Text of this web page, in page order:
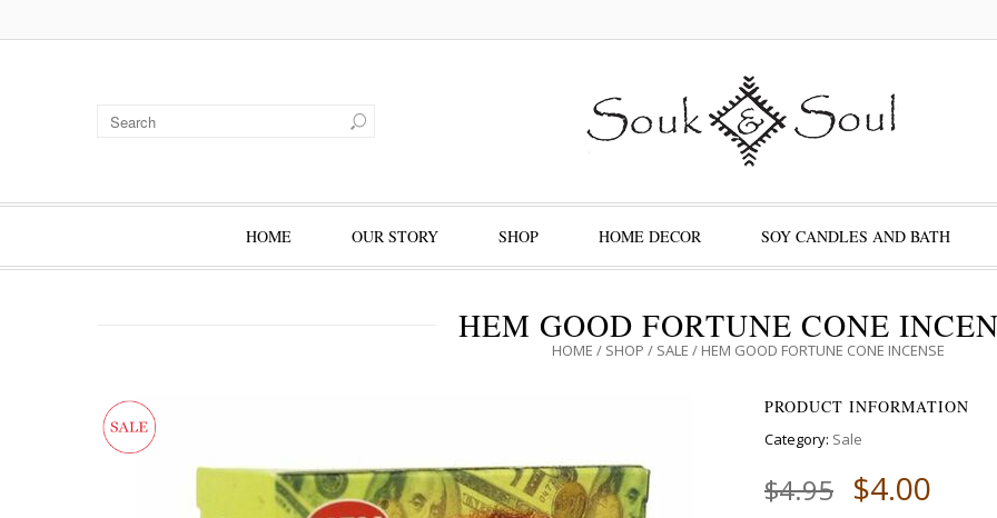
HOME OUR STORY SHOP HOME DECOR SOY CANDLES AND BATH
HEM GOOD FORTUNE CONE
HOME / SHOP / SALE / HEM GOOD FORTUNE CONE INCENSE
PRODUCT INFORMATION
Category: Sale
$4.95 $4.00